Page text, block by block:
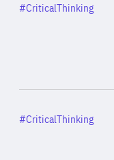
Category
#CriticalThinking
Category
#CriticalThinking